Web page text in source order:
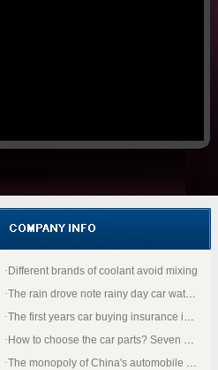
· Different brands of coolant avoid mixing
·The rain drove note rainy day car water how to do
·The first years car buying insurance is most appropriate?
· How to choose the car parts? Seven strokes to prevent pit operation does not suffer
·The monopoly of China's automobile first ticket why open to "BMW"